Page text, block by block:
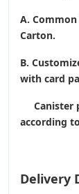
A. Common
Carton.
B.
with card
Canister
according
Delivery